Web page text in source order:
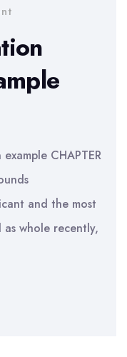
CHAPTER
and the most
whole recently,